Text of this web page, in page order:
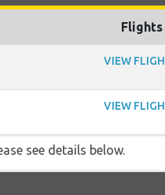
Flights
VIEW
VIEW
see details below.